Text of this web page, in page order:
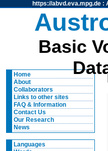
https://abvd.eva.mpg.de:
Basic
Home
About
Collaborators
Links to other sites
FAQ & Information
Contact Us
Our Research
News
Languages